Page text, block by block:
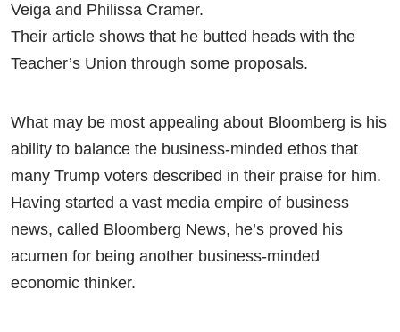
Veiga and Philissa Cramer.
Their article shows that he butted heads with the
Teacher’s Union through some proposals.
What may be most appealing about Bloomberg is his
ability to balance the business-minded ethos that
many Trump voters described in their praise for him.
Having started a vast media empire of business
news, called Bloomberg News, he’s proved his
acumen for being another business-minded
economic thinker.